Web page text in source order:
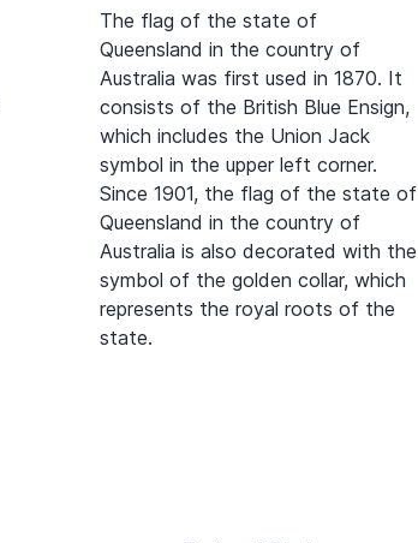
The flag of the state of
Queensland in the country of
Australia was first used in 1870. It
consists of the British Blue Ensign,
which includes the Union Jack
symbol in the upper left corner.
Since 1901, the flag of the state of
Queensland in the country of
Australia is also decorated with the
symbol of the golden collar, which
represents the royal roots of the
state.